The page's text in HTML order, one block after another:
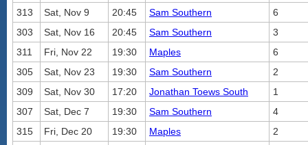
313
Sat, Nov 9 20:45 Sam Southern
6
303
Sat, Nov 16 20:45 Sam Southern
3
311
Fri, Nov 22 19:30 Maples
6
305
Sat, Nov 23 19:30 Sam Southern
2
309
Sat, Nov 30 17:20 Jonathan Toews South
1
307
Sat, Dec 7 19:30 Sam Southern
4
315
Fri, Dec 20 19:30 Maples
2